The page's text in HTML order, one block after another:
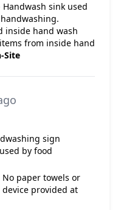
sink used
inside hand wash
from inside hand
Site
sign
by food
paper towels or
provided at